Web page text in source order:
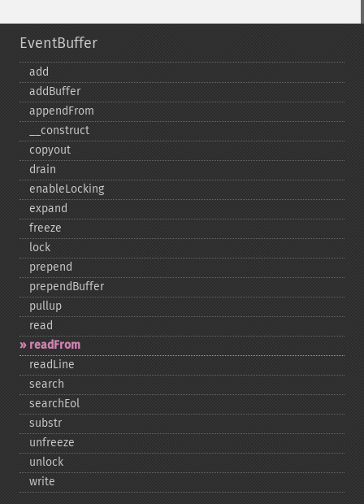
EventBuffer
add
addBuffer
appendFrom
_​_​construct
copyout
drain
enableLocking
expand
freeze
lock
prepend
prependBuffer
pullup
read
readFrom
readLine
search
searchEol
substr
unfreeze
unlock
write